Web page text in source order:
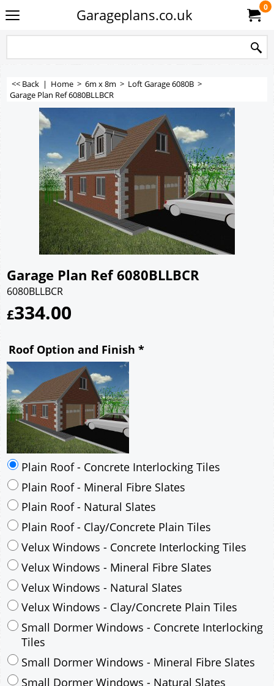
Garageplans.co.uk 0
<< Back | Home > 6m x 8m > Loft Garage 6080B >
Garage Plan Ref 6080BLLBCR
Garage Plan Ref 6080BLLBCR
6080BLLBCR
£334.00
Roof Option and Finish *
Plain Roof - Concrete Interlocking Tiles
Plain Roof - Mineral Fibre Slates
Plain Roof - Natural Slates
Plain Roof - Clay/Concrete Plain Tiles
Velux Windows - Concrete Interlocking Tiles
Velux Windows - Mineral Fibre Slates
Velux Windows - Natural Slates
Velux Windows - Clay/Concrete Plain Tiles
Small Dormer Windows - Concrete Interlocking
Tiles
Small Dormer Windows - Mineral Fibre Slates
Small Dormer Windows - Natural Slates
Small Dormer Windows - Clay/Concrete Plain
Tiles
Large Dormer Windows - Concrete Interlocking
Tiles